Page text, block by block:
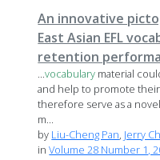
An innovative
East Asian EFL
retention
...vocabulary material
and help to promote
therefore serve as a
m...
by Liu-Cheng Pan, Jerry
inVolume 28 Number 1,